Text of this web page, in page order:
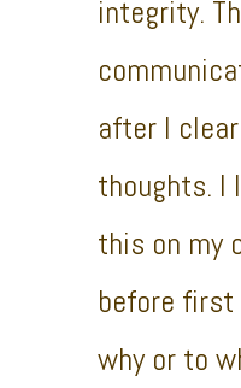
integrity.
after I
thoughts. I
this on my
before
why or to